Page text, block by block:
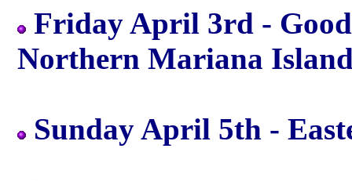
Friday April 3rd -
Northern Mariana
Sunday April 5th -